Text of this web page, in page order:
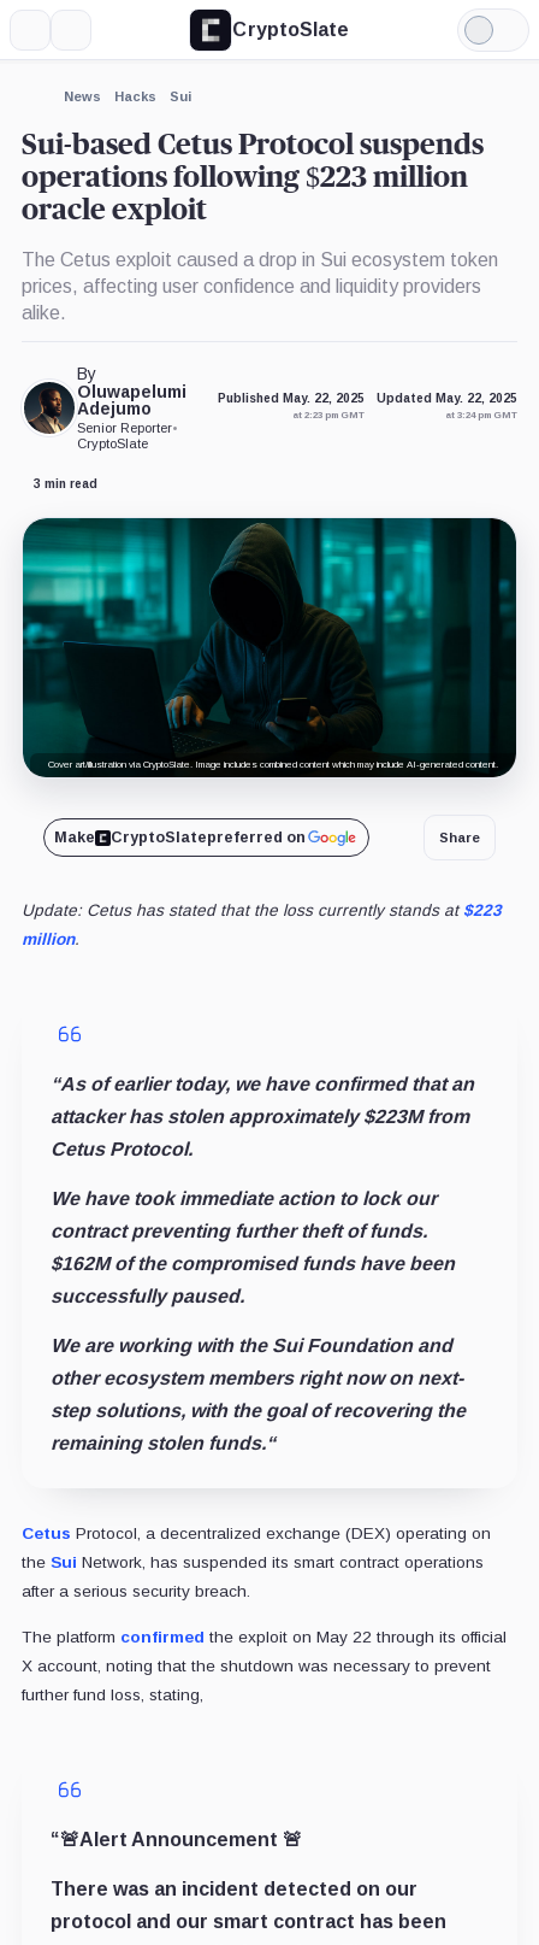
CryptoSlate
Light
Mode
News Hacks Sui
Sui-based Cetus Protocol suspends
operations following $223 million
oracle exploit
The Cetus exploit caused a drop in Sui ecosystem token
prices, affecting user confidence and liquidity providers
alike.
By
Oluwapelumi
Adejumo
Senior Reporter•
CryptoSlate
Published May. 22, 2025
at 2:23 pm GMT
Updated May. 22, 2025
at 3:24 pm GMT
3 min read
Cover art/illustration via CryptoSlate. Image includes combined content which may include AI-generated content.
Make CryptoSlatepreferred on Share
Update: Cetus has stated that the loss currently stands at $223
million.
“As of earlier today, we have confirmed that an
attacker has stolen approximately $223M from
Cetus Protocol.
We have took immediate action to lock our
contract preventing further theft of funds.
$162M of the compromised funds have been
successfully paused.
We are working with the Sui Foundation and
other ecosystem members right now on next-
step solutions, with the goal of recovering the
remaining stolen funds.“
Cetus Protocol, a decentralized exchange (DEX) operating on
the Sui Network, has suspended its smart contract operations
after a serious security breach.
The platform confirmed the exploit on May 22 through its official
X account, noting that the shutdown was necessary to prevent
further fund loss, stating,
“🚨Alert Announcement 🚨
There was an incident detected on our
protocol and our smart contract has been
Expand